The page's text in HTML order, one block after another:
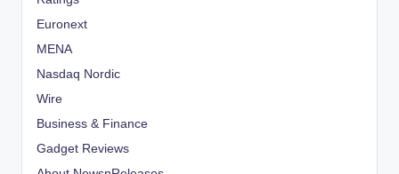
Euronext
MENA
Nasdaq Nordic
Wire
Business & Finance
Gadget Reviews